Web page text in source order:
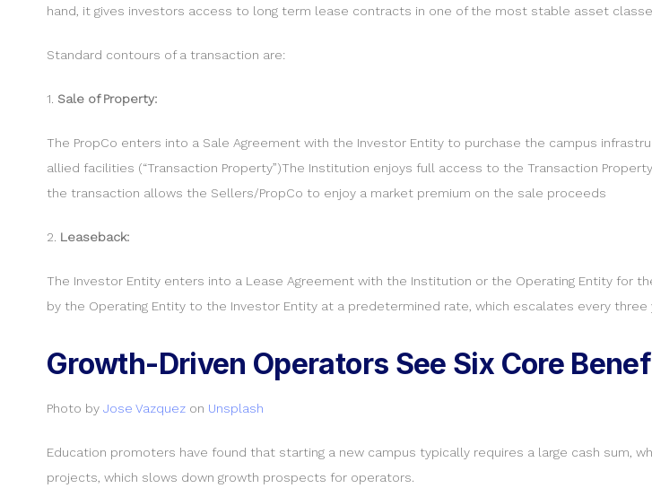
hand, it gives investors access to long term lease contracts in one of the most stable asset
Standard contours of a transaction are:
1. Sale of Property:
The PropCo enters into a Sale Agreement with the Investor Entity to purchase the campus
allied facilities (“Transaction Property”)The Institution enjoys full access to the Transaction
the transaction allows the Sellers/PropCo to enjoy a market premium on the sale proceeds
2. Leaseback:
The Investor Entity enters into a Lease Agreement with the Institution or the Operating Entity for
by the Operating Entity to the Investor Entity at a predetermined rate, which escalates every three
Growth-Driven Operators See Six Core
Photo by Jose Vazquez on Unsplash
Education promoters have found that starting a new campus typically requires a large cash sum,
projects, which slows down growth prospects for operators.